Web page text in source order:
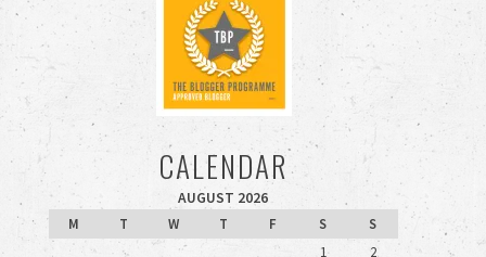
CALENDAR
AUGUST 2026
M
T W T F S
S
1
2